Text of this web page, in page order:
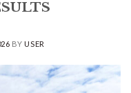
BYUSER